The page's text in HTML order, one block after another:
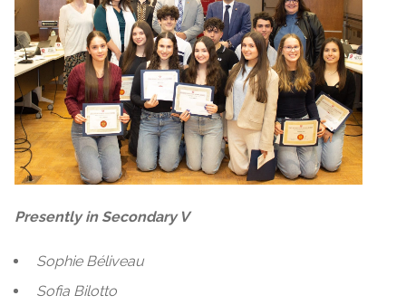
Presently in Secondary V
Sophie Béliveau
Sofia Bilotto